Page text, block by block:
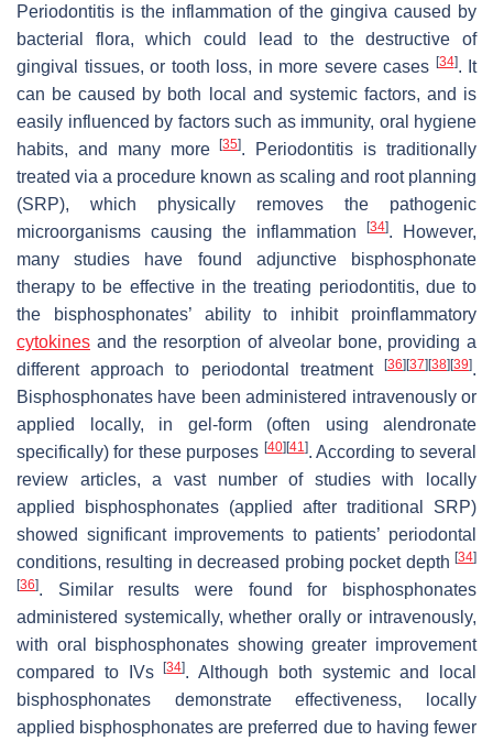
Periodontitis is the inflammation of the gingiva caused by
bacterial flora, which could lead to the destructive of
gingival tissues, or tooth loss, in more severe cases [34]. It
can be caused by both local and systemic factors, and is
easily influenced by factors such as immunity, oral hygiene
habits, and many more[35]. Periodontitis is traditionally
treated via a procedure known as scaling and root planning
(SRP), which physically removes the pathogenic
microorganisms causing the inflammation
[34]. However,
many studies have found adjunctive bisphosphonate
therapy to be effective in the treating periodontitis, due to
the bisphosphonates’ ability to inhibit proinflammatory
cytokines and the resorption of alveolar bone, providing a
different approach to periodontal treatment
[36] [37] [38] [39].
Bisphosphonates have been administered intravenously or
applied locally, in gel-form (often using alendronate
specifically) for these purposes [40] [41]. According to several
review articles, a vast number of studies with locally
applied bisphosphonates (applied after traditional SRP)
showed significant improvements to patients’ periodontal
conditions, resulting in decreased probing pocket depth [34]
[36]. Similar results were found for bisphosphonates
administered systemically, whether orally or intravenously,
with oral bisphosphonates showing greater improvement
compared to IVs[34]. Although both systemic and local
bisphosphonates demonstrate effectiveness, locally
applied bisphosphonates are preferred due to having fewer